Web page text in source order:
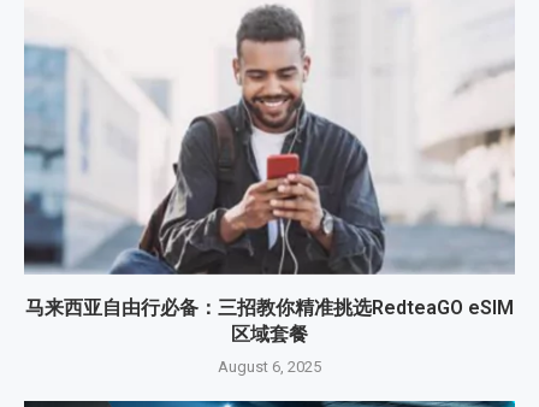
马来西亚自由行必备：三招教你精准挑选RedteaGO eSIM
区域套餐
August 6, 2025